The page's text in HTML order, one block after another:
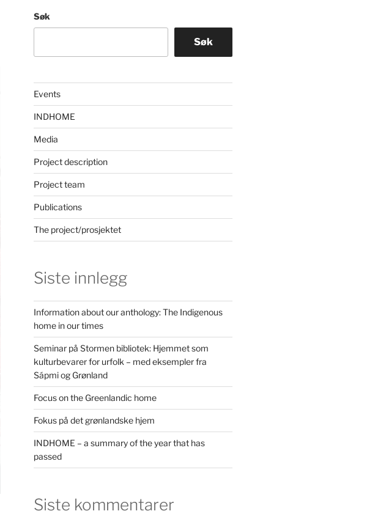
Søk
Søk
Events
INDHOME
Media
Project description
Project team
Publications
The project/prosjektet
Siste innlegg
Information about our anthology: The Indigenous
home in our times
Seminar på Stormen bibliotek: Hjemmet som
kulturbevarer for urfolk – med eksempler fra
Sápmi og Grønland
Focus on the Greenlandic home
Fokus på det grønlandske hjem
INDHOME – a summary of the year that has
passed
Siste kommentarer